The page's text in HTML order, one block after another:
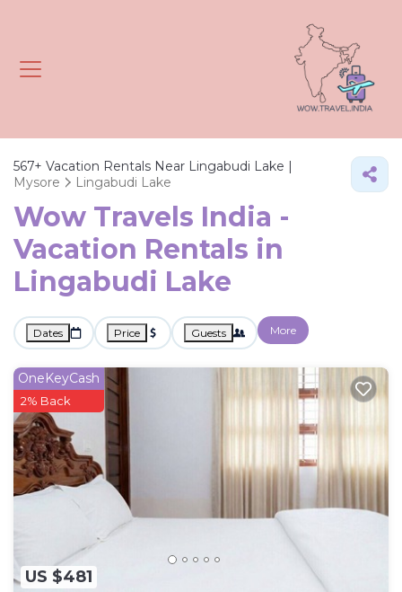
567+ Vacation Rentals Near Lingabudi Lake |
Mysore
Lingabudi Lake
Wow Travels India -
Vacation Rentals in
Lingabudi Lake
Dates Price Guests More
US $481
OneKeyCash
2% Back